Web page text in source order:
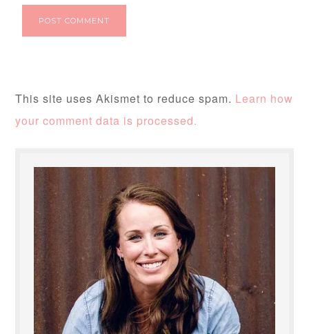
This site uses Akismet to reduce spam. Learn how
your comment data is processed.